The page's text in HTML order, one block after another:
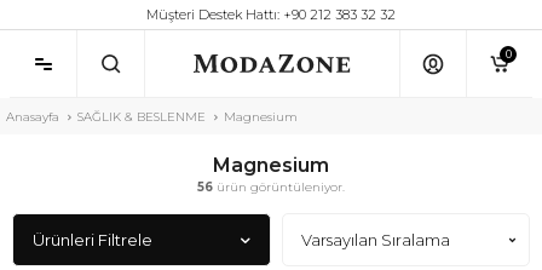
Müşteri Destek Hattı: +90 212 383 32 32
0
Anasayfa SAĞLIK & BESLENME Magnesium
Magnesium
56 ürün görüntüleniyor.
Ürünleri Filtrele